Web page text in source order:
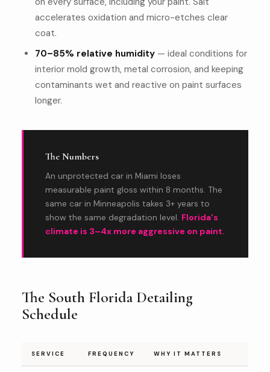
accelerates oxidation and micro-etches clear
coat.
70–85% relative humidity— ideal conditions for
interior mold growth, metal corrosion, and keeping
contaminants wet and reactive on paint surfaces
longer.
The Numbers
An unprotected car in Miami loses
measurable paint gloss within 8 months. The
same car in Minneapolis takes 3+ years to
show the same degradation level. Florida's
climate is 3–4x more aggressive on paint.
The South Florida Detailing
Schedule
SERVICE FREQUENCY WHY IT MATTERS